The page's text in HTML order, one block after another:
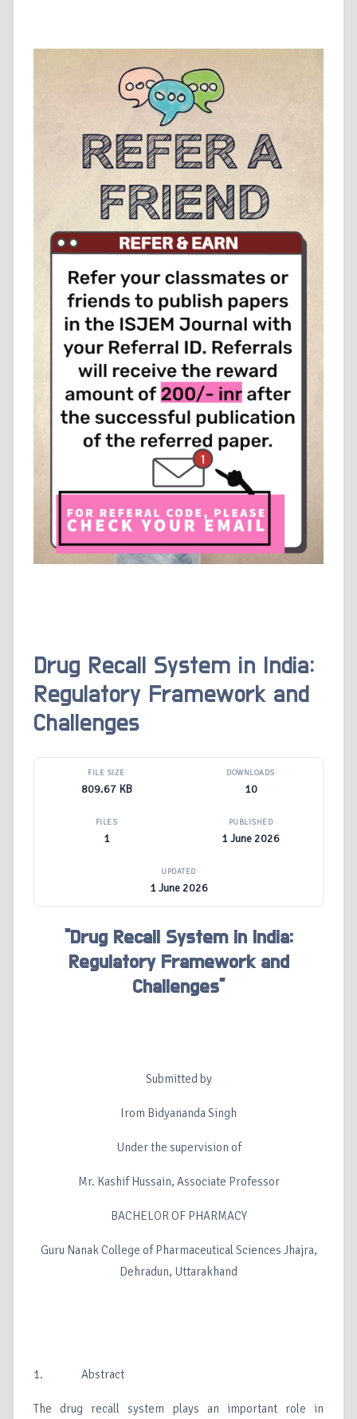
Drug Recall System in India:
Regulatory Framework and
Challenges
FILE SIZE
809.67 KB
DOWNLOADS
10
FILES
1
PUBLISHED
1 June 2026
UPDATED
1 June 2026
“Drug Recall System in India:
Regulatory Framework and
Challenges”
Submitted by
Irom Bidyananda Singh
Under the supervision of
Mr. Kashif Hussain, Associate Professor
BACHELOR OF PHARMACY
Guru Nanak College of Pharmaceutical Sciences Jhajra,
Dehradun, Uttarakhand
1. Abstract
The drug recall system plays an important role in